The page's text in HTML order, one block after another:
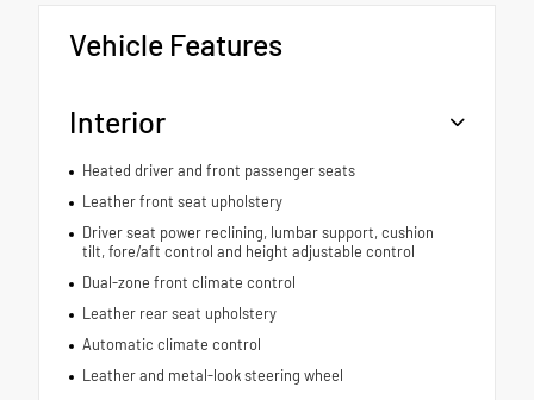
Vehicle Features
Interior
Heated driver and front passenger seats
Leather front seat upholstery
Driver seat power reclining, lumbar support, cushion
tilt, fore/aft control and height adjustable control
Dual-zone front climate control
Leather rear seat upholstery
Automatic climate control
Leather and metal-look steering wheel